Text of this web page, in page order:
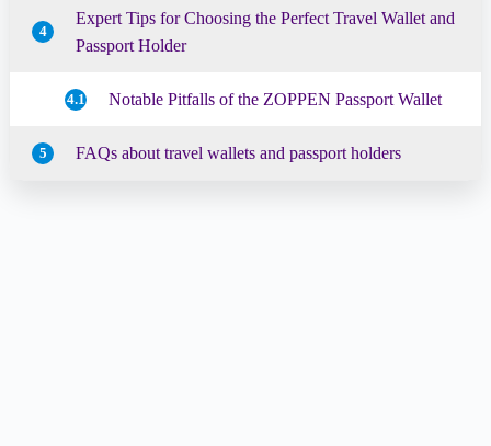
4
Expert Tips for Choosing the Perfect Travel Wallet and
Passport Holder
4.1 Notable Pitfalls of the ZOPPEN Passport Wallet
5 FAQs about travel wallets and passport holders